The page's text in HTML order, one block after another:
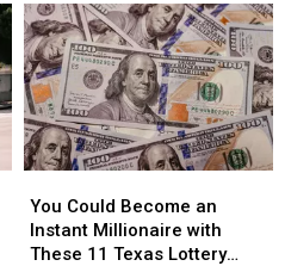
to
Be
Blurred
Out
in
a
Picture
Video
to
Be
Blurred
Out
in
a
Picture
Video
Could
Become
an
You Could Become an
Instant Millionaire with
These 11 Texas Lottery
Could
Become
an